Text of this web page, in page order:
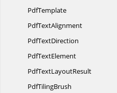
PdfTemplate
PdfTextAlignment
PdfTextDirection
PdfTextElement
PdfTextLayoutResult
PdfTilingBrush